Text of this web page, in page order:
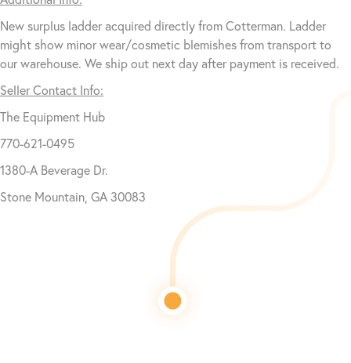
New surplus ladder acquired directly from Cotterman. Ladder
might show minor wear/cosmetic blemishes from transport to
our warehouse. We ship out next day after payment is received.
Seller Contact Info:
The Equipment Hub
770-621-0495
1380-A Beverage Dr.
Stone Mountain, GA 30083